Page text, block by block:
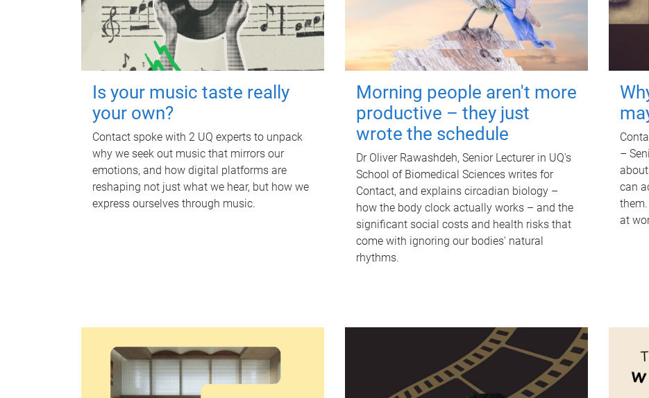
Is your music taste really
your own?
Contact spoke with 2 UQ experts to unpack
why we seek out music that mirrors our
emotions, and how digital platforms are
reshaping not just what we hear, but how we
express ourselves through music.
Morning people aren't more
productive – they just
wrote the schedule
Dr Oliver Rawashdeh, Senior Lecturer in UQ's
School of Biomedical Sciences writes for
Contact, and explains circadian biology –
how the body clock actually works – and the
significant social costs and health risks that
come with ignoring our bodies' natural
rhythms.
–
can
at